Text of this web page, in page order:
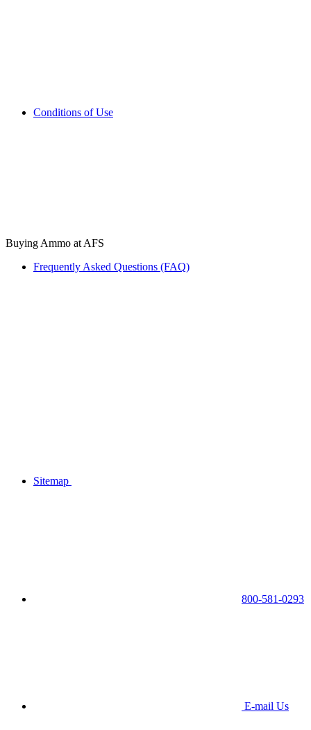
Conditions of Use
Buying Ammo at AFS
Frequently Asked Questions (FAQ)
Sitemap
800-581-0293
E-mail Us